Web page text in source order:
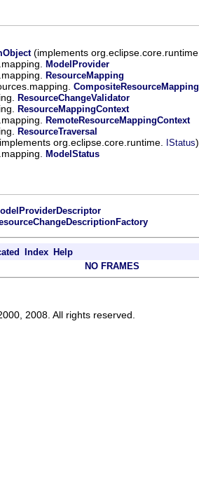
(implements org.eclipse.core.runtime.
ModelProvider
ResourceMapping
CompositeResourceMapping
ResourceChangeValidator
ResourceMappingContext
RemoteResourceMappingContext
ResourceTraversal
org.eclipse.core.runtime. IStatus)
ModelStatus
Index Help
NO FRAMES
2008. All rights reserved.